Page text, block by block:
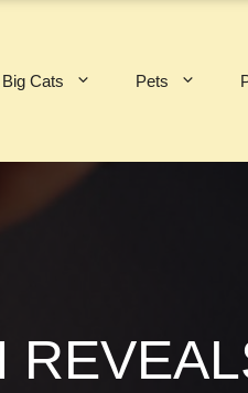
Big Cats Pets